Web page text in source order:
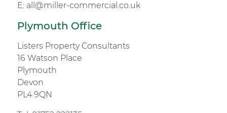
E: all@miller-commercial.co.uk
Plymouth Office
Listers Property Consultants
16 Watson Place
Plymouth
Devon
PL4 9QN